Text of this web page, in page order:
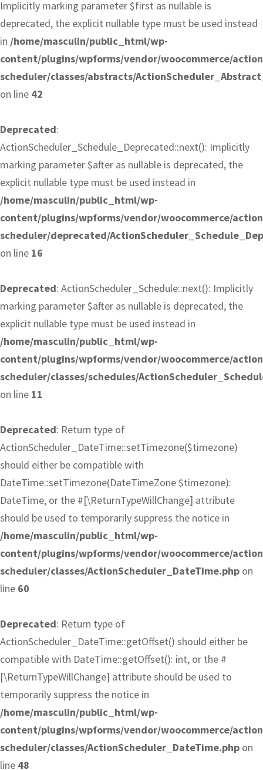
Implicitly marking parameter $first as nullable is
deprecated, the explicit nullable type must be used instead
in /home/masculin/public_html/wp-
content/plugins/wpforms/vendor/woocommerce/
scheduler/classes/abstracts/
on line 42
Deprecated:
ActionScheduler_Schedule_Deprecated::next(): Implicitly
marking parameter $after as nullable is deprecated, the
explicit nullable type must be used instead in
/home/masculin/public_html/wp-
content/plugins/wpforms/vendor/woocommerce/
scheduler/deprecated/
on line 16
Deprecated: ActionScheduler_Schedule::next(): Implicitly
marking parameter $after as nullable is deprecated, the
explicit nullable type must be used instead in
/home/masculin/public_html/wp-
content/plugins/wpforms/vendor/woocommerce/
scheduler/classes/schedules/
on line 11
Deprecated: Return type of
ActionScheduler_DateTime::setTimezone($timezone)
should either be compatible with
DateTime::setTimezone(DateTimeZone $timezone):
DateTime, or the #[\ReturnTypeWillChange] attribute
should be used to temporarily suppress the notice in
/home/masculin/public_html/wp-
content/plugins/wpforms/vendor/woocommerce/
scheduler/classes/ActionScheduler_DateTime.php on
line 60
Deprecated: Return type of
ActionScheduler_DateTime::getOffset() should either be
compatible with DateTime::getOffset(): int, or the #
[\ReturnTypeWillChange] attribute should be used to
temporarily suppress the notice in
/home/masculin/public_html/wp-
content/plugins/wpforms/vendor/woocommerce/
scheduler/classes/ActionScheduler_DateTime.php on
line 48